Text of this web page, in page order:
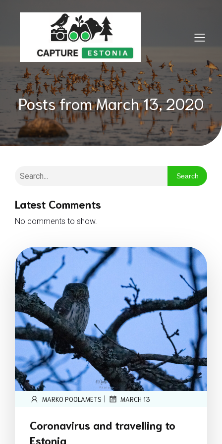
Posts from March 13, 2020
Search
Latest Comments
No comments to show.
MARKO POOLAMETS | MARCH 13
Coronavirus and travelling to
Estonia